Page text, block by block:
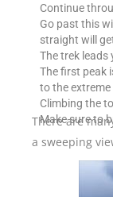
Continue
Go past this
straight will
The trek
The first peak
to the extreme
Climbing the
Make sure to
There are
a sweeping